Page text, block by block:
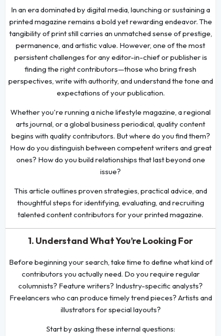
In an era dominated by digital media, launching or sustaining a
printed magazine remains a bold yet rewarding endeavor. The
tangibility of print still carries an unmatched sense of prestige,
permanence, and artistic value. However, one of the most
persistent challenges for any editor-in-chief or publisher is
finding the right contributors—those who bring fresh
perspectives, write with authority, and understand the tone and
expectations of your publication.
Whether you're running a niche lifestyle magazine, a regional
arts journal, or a global business periodical, quality content
begins with quality contributors. But where do you find them?
How do you distinguish between competent writers and great
ones? How do you build relationships that last beyond one
issue?
This article outlines proven strategies, practical advice, and
thoughtful steps for identifying, evaluating, and recruiting
talented content contributors for your printed magazine.
1. Understand What You’re Looking For
Before beginning your search, take time to define what kind of
contributors you actually need. Do you require regular
columnists? Feature writers? Industry-specific analysts?
Freelancers who can produce timely trend pieces? Artists and
illustrators for special layouts?
Start by asking these internal questions: